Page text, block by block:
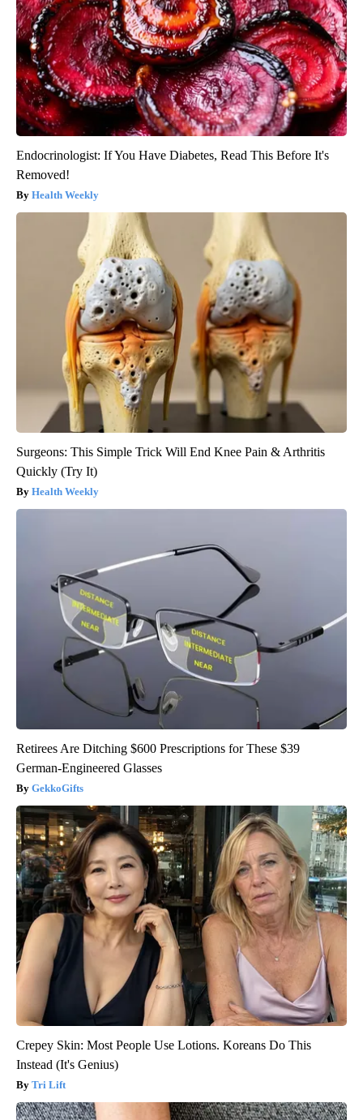
Endocrinologist: If You Have Diabetes, Read This Before It's
Removed!
Health Weekly
Surgeons: This Simple Trick Will End Knee Pain & Arthritis
Quickly (Try It)
Health Weekly
Retirees Are Ditching $600 Prescriptions for These $39
German-Engineered Glasses
GekkoGifts
Crepey Skin: Most People Use Lotions. Koreans Do This
Instead (It's Genius)
Tri Lift